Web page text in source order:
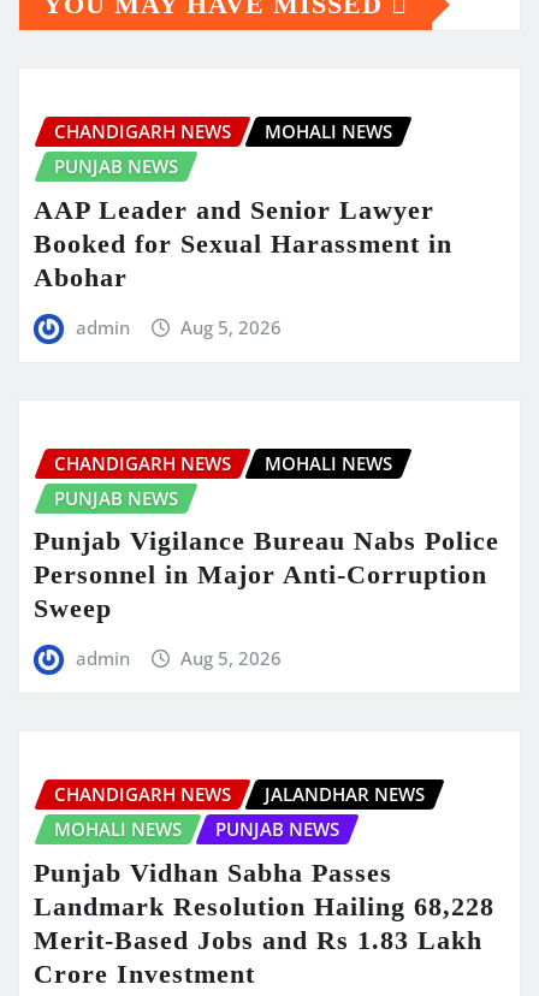
CHANDIGARH NEWS
MOHALI NEWS
PUNJAB NEWS
AAP Leader and Senior Lawyer
Booked for Sexual Harassment in
Abohar
admin Aug 5, 2026
CHANDIGARH NEWS
MOHALI NEWS
PUNJAB NEWS
Punjab Vigilance Bureau Nabs Police
Personnel in Major Anti-Corruption
Sweep
admin Aug 5, 2026
CHANDIGARH NEWS
JALANDHAR NEWS
MOHALI NEWS
PUNJAB NEWS
Punjab Vidhan Sabha Passes
Landmark Resolution Hailing 68,228
Merit-Based Jobs and Rs 1.83 Lakh
Crore Investment